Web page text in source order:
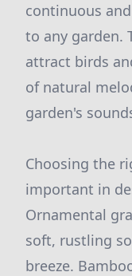
continuous
to any garden.
attract birds
of natural
garden's
Choosing the
important in
Ornamental
soft, rustling
breeze.